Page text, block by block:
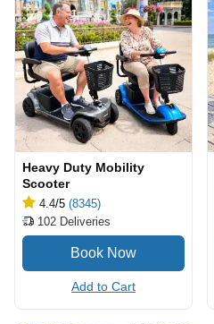
Heavy Duty Mobility
Scooter
4.4/5 (8345)
102 Deliveries
Add to Cart